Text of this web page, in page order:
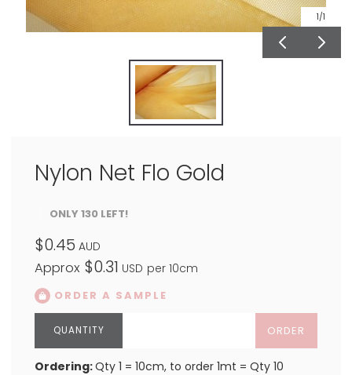
1/1
Nylon Net Flo Gold
ONLY 130 LEFT!
$0.45 AUD
Approx $0.31 USD per 10cm
ORDER A SAMPLE
ORDER
Ordering:Qty 1 = 10cm, to order 1mt = Qty 10